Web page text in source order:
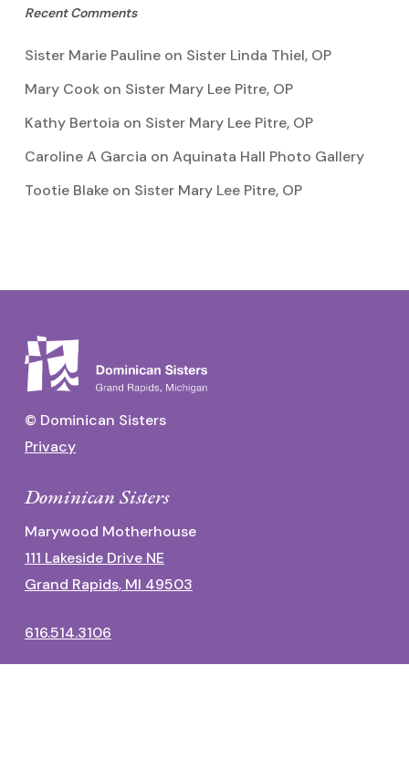
Recent Comments
Sister Marie Paulineon Sister Linda Thiel, OP
Mary Cookon Sister Mary Lee Pitre, OP
Kathy Bertoia on Sister Mary Lee Pitre, OP
Caroline A Garcia on Aquinata Hall Photo Gallery
Tootie Blakeon Sister Mary Lee Pitre, OP
© Dominican Sisters
Privacy
Dominican Sisters
Marywood Motherhouse
111 Lakeside Drive NE
Grand Rapids, MI 49503
616.514.3106